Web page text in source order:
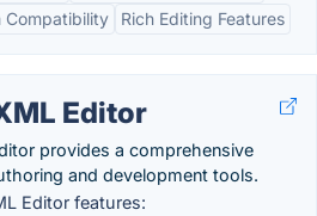
Compatibility
Rich Editing Features
Editor
provides a comprehensive
and development tools.
Editor features: